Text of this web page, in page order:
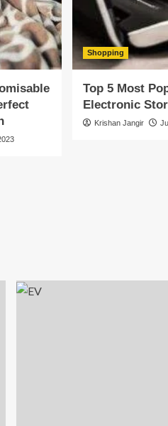
Shopping
Top 5 Most
Electronic
Krishan Jangir